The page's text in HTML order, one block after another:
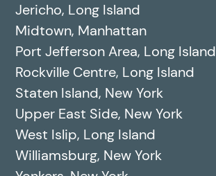
Jericho, Long Island
Midtown, Manhattan
Port Jefferson Area, Long Island
Rockville Centre, Long Island
Staten Island, New York
Upper East Side, New York
West Islip, Long Island
Williamsburg, New York